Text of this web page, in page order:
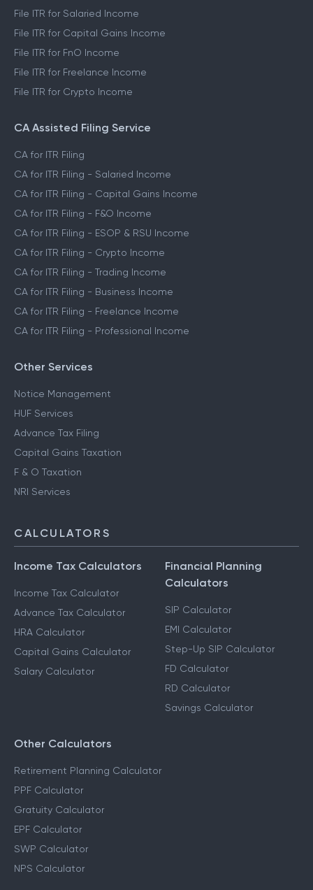
File ITR for Salaried Income
File ITR for Capital Gains Income
File ITR for FnO Income
File ITR for Freelance Income
File ITR for Crypto Income
CA Assisted Filing Service
CA for ITR Filing
CA for ITR Filing - Salaried Income
CA for ITR Filing - Capital Gains Income
CA for ITR Filing - F&O Income
CA for ITR Filing - ESOP & RSU Income
CA for ITR Filing - Crypto Income
CA for ITR Filing - Trading Income
CA for ITR Filing - Business Income
CA for ITR Filing - Freelance Income
CA for ITR Filing - Professional Income
Other Services
Notice Management
HUF Services
Advance Tax Filing
Capital Gains Taxation
F & O Taxation
NRI Services
CALCULATORS
Income Tax Calculators
Income Tax Calculator
Advance Tax Calculator
HRA Calculator
Capital Gains Calculator
Salary Calculator
Financial Planning
Calculators
SIP Calculator
EMI Calculator
Step-Up SIP Calculator
FD Calculator
RD Calculator
Savings Calculator
Other Calculators
Retirement Planning Calculator
PPF Calculator
Gratuity Calculator
EPF Calculator
SWP Calculator
NPS Calculator